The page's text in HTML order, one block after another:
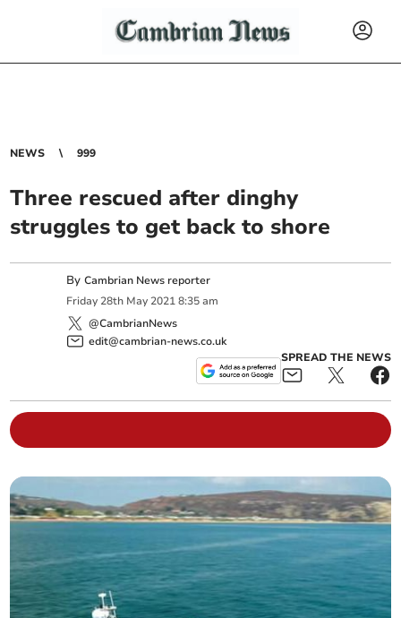
NEWS 999
Three rescued after dinghy
struggles to get back to shore
ByCambrian News reporter
Friday 28th May 2021 8:35 am
@CambrianNews
edit@cambrian-news.co.uk
SPREAD THE NEWS